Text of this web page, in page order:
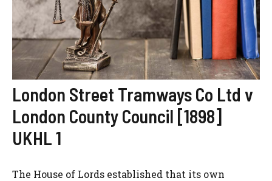
London Street Tramways Co Ltd v
London County Council [1898]
UKHL 1
The House of Lords established that its own